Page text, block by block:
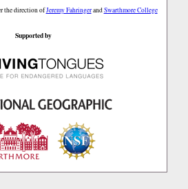
the direction ofJeremy FahringerandSwarthmore College
Supported by